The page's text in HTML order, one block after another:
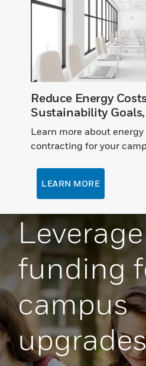
Reduce Energy
Sustainability
Learn more about
contracting for your
LEARN MORE
Leverage
funding
campus